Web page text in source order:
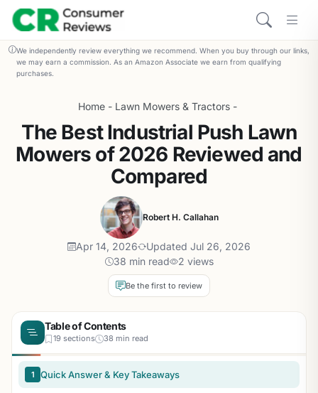
We independently review everything we recommend. When you buy through our links,
we may earn a commission. As an Amazon Associate we earn from qualifying
purchases.
Home - Lawn Mowers & Tractors -
The Best Industrial Push Lawn
Mowers of 2026 Reviewed and
Compared
Robert H. Callahan
Apr 14, 2026
Updated Jul 26, 2026
38 min read
2 views
Be the first to review
Table of Contents
19 sections 38 min read
1 Quick Answer & Key Takeaways